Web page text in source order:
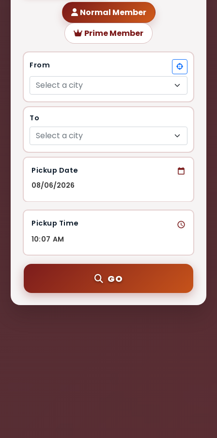
Normal Member
Prime Member
From
Select a city
To
Select a city
Pickup Date
Pickup Time
GO